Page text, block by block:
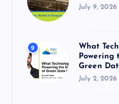
July 9, 2026
9
What
Powering
Green
July 2, 2026